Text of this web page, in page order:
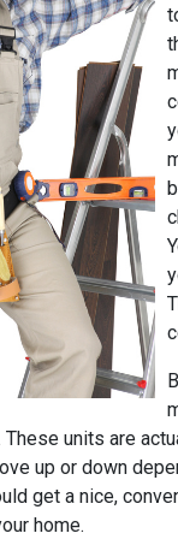
units are
up or down
get a nice,
home.